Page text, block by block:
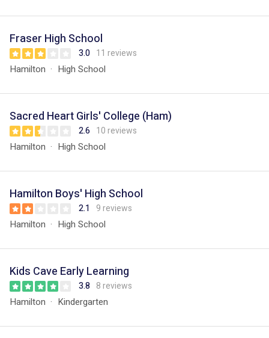
Fraser High School
3.0 11 reviews
Hamilton High School
Sacred Heart Girls' College (Ham)
2.6 10 reviews
Hamilton High School
Hamilton Boys' High School
2.1 9 reviews
Hamilton High School
Kids Cave Early Learning
3.8 8 reviews
Hamilton Kindergarten